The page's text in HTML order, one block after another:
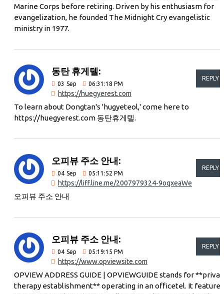
Marine Corps before retiring. Driven by his enthusiasm for
evangelization, he founded The Midnight Cry evangelistic
ministry in 1977.
동탄 휴게텔:
03 Sep 06:31:18 PM
https://huegyerest.com
REPLY
To learn about Dongtan's 'hugyeteol,' come here to
https://huegyerest.com 동탄휴게텔.
오피뷰 주소 안내:
04 Sep 05:11:52 PM
https://liff.line.me/2007979324-9oqxeaWe
REPLY
오피뷰 주소 안내
오피뷰 주소 안내:
04 Sep 05:19:15 PM
https://www.opviewsite.com
REPLY
OPVIEW ADDRESS GUIDE | OPVIEWGUIDE stands for
therapy establishment** operating in an officetel. It features